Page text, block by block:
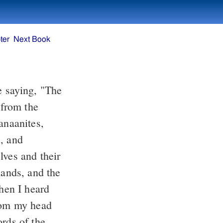
saying, "The
the
and
and their
and the
I heard
my head
Next Book